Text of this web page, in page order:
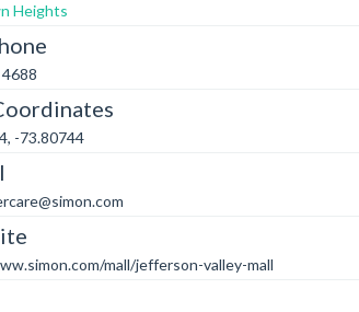
Heights
-73.80744
mall/jefferson-valley-mall